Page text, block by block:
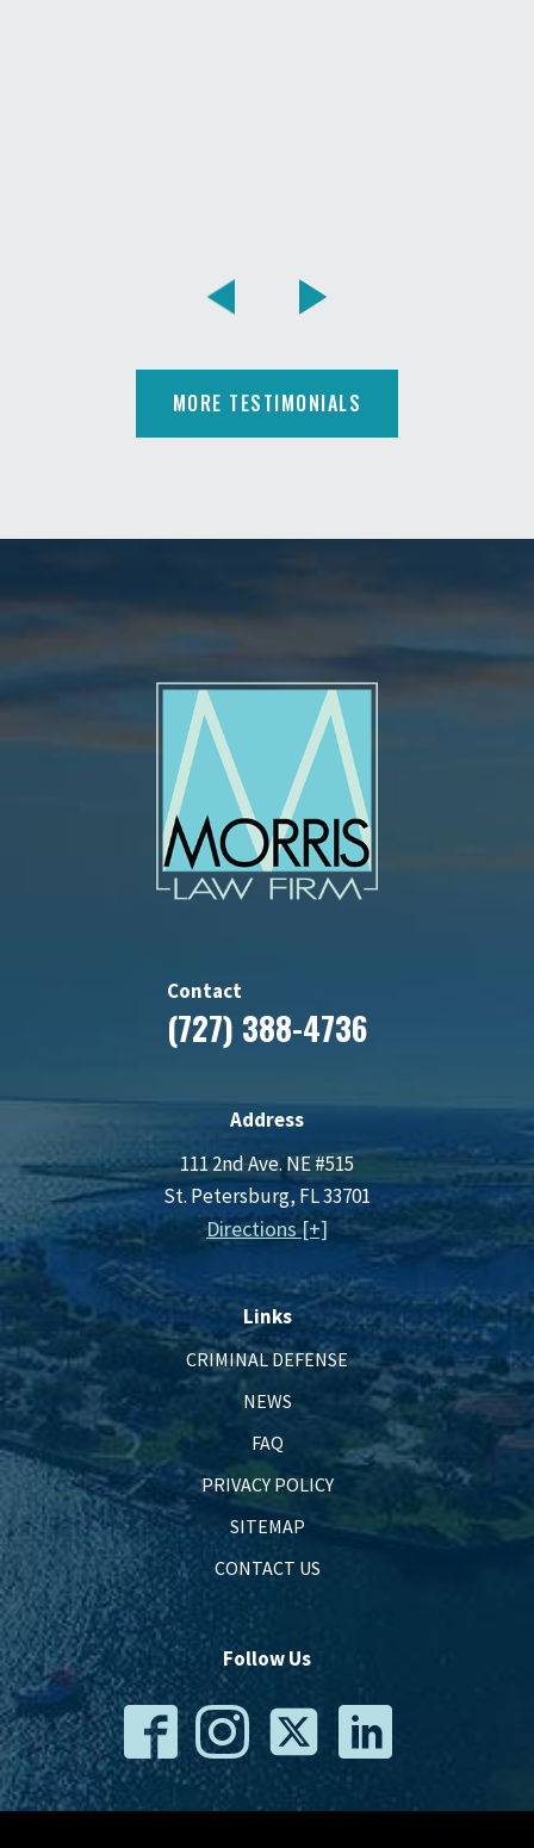
MORE TESTIMONIALS
Contact
(727) 388-4736
Address
111 2nd Ave. NE #515
St. Petersburg, FL 33701
Directions [+]
Links
CRIMINAL DEFENSE
NEWS
FAQ
PRIVACY POLICY
SITEMAP
CONTACT US
Follow Us